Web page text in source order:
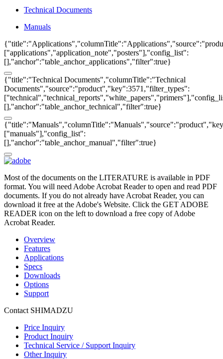
Technical Documents
Manuals
["applications","application_note","posters"],"config_list":
[],"anchor":"table_anchor_applications","filter":true}
{"title":"Technical Documents","columnTitle":"Technical
Documents","source":"product","key":3571,"filter_types":
[],"anchor":"table_anchor_technical","filter":true}
["manuals"],"config_list":
[],"anchor":"table_anchor_manual","filter":true}
Most of the documents on the LITERATURE is available in PDF
format. You will need Adobe Acrobat Reader to open and read PDF
documents. If you do not already have Acrobat Reader, you can
download it free at the Adobe's Website. Click the GET ADOBE
READER icon on the left to download a free copy of Adobe
Acrobat Reader.
Overview
Features
Applications
Specs
Downloads
Options
Support
Contact SHIMADZU
Price Inquiry
Product Inquiry
Technical Service / Support Inquiry
Other Inquiry